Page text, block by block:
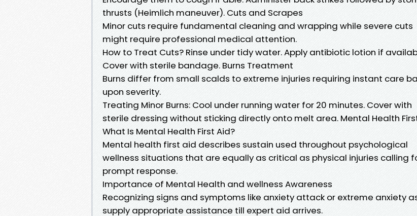
thrusts (Heimlich maneuver). Cuts and Scrapes
Minor cuts require fundamental cleaning and wrapping while severe cuts
might require professional medical attention.
How to Treat Cuts? Rinse under tidy water. Apply antibiotic lotion if
Cover with sterile bandage. Burns Treatment
Burns differ from small scalds to extreme injuries requiring instant care
upon severity.
Treating Minor Burns: Cool under running water for 20 minutes. Cover with
sterile dressing without sticking directly onto melt area. Mental Health
What Is Mental Health First Aid?
Mental health first aid describes sustain used throughout psychological
wellness situations that are equally as critical as physical injuries calling
prompt response.
Importance of Mental Health and wellness Awareness
Recognizing signs and symptoms like anxiety attack or extreme anxiety
supply appropriate assistance till expert aid arrives.